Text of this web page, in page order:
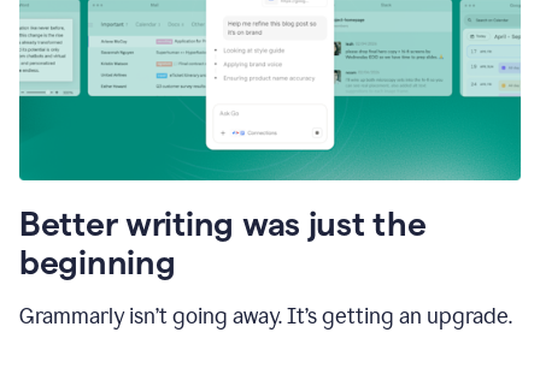
Better writing was just the
beginning
Grammarly isn’t going away. It’s getting an upgrade.